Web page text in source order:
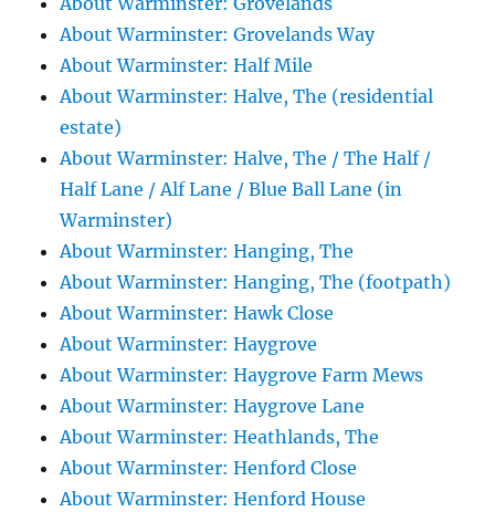
About Warminster: Grovelands Way
About Warminster: Half Mile
About Warminster: Halve, The (residential
estate)
About Warminster: Halve, The / The Half /
Half Lane / Alf Lane / Blue Ball Lane (in
Warminster)
About Warminster: Hanging, The
About Warminster: Hanging, The (footpath)
About Warminster: Hawk Close
About Warminster: Haygrove
About Warminster: Haygrove Farm Mews
About Warminster: Haygrove Lane
About Warminster: Heathlands, The
About Warminster: Henford Close
About Warminster: Henford House